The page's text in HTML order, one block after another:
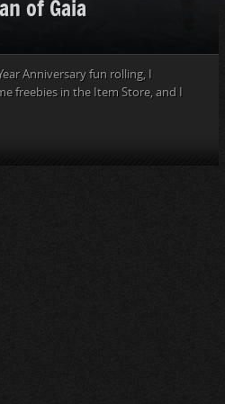
of Gaia
Anniversary fun rolling, I
freebies in the Item Store, and I